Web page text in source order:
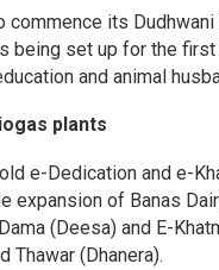
commence its
being set up for the
and animal
plants
e-Dedication and e-
expansion of Banas
(Deesa) and E-
Thawar (Dhanera).